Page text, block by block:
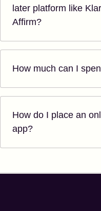
later platform like
Affirm?
How much can I
How do I place an
app?